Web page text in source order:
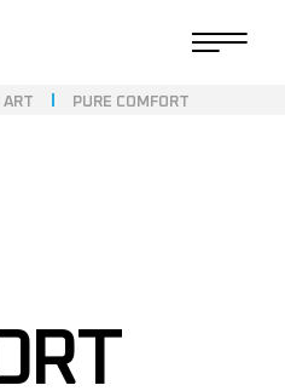
ART PURE COMFORT